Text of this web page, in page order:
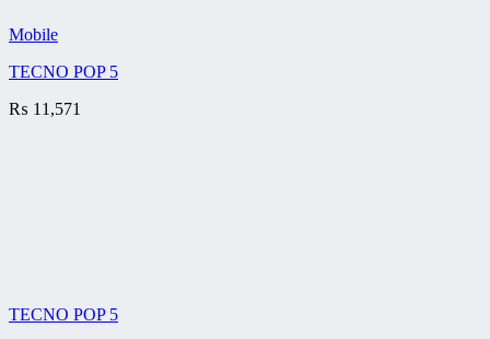
Mobile
TECNO POP 5
₨ 11,571
TECNO POP 5